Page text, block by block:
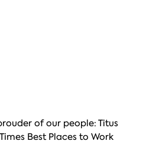
of our people: Titus
Best Places to Work